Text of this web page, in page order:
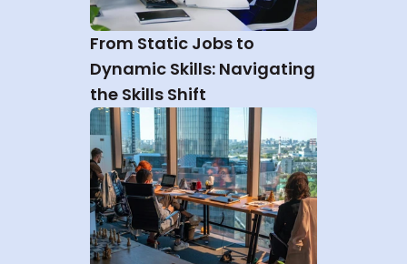
From Static Jobs to
Dynamic Skills: Navigating
the Skills Shift